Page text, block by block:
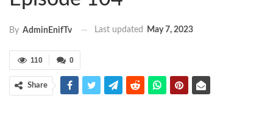
By AdminEnifTv Last updated May 7, 2023
0
110
Share